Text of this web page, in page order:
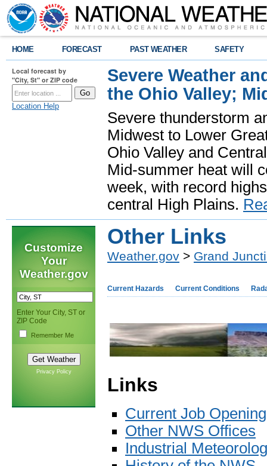
HOME FORECAST PAST WEATHER SAFETY
Local forecast by
"City, St" or ZIP code
Location Help
Severe Weather
the Ohio Valley;
Severe thunderstorm
Midwest to Lower
Ohio Valley and
Mid-summer heat will
week, with record
central High Plains.
Customize
Your
Weather.gov
Enter Your City, ST or
ZIP Code
Remember Me
Privacy Policy
Other Links
Weather.gov > Grand
Current Hazards Current Conditions
Links
Current Job
Other NWS Offices
Industrial